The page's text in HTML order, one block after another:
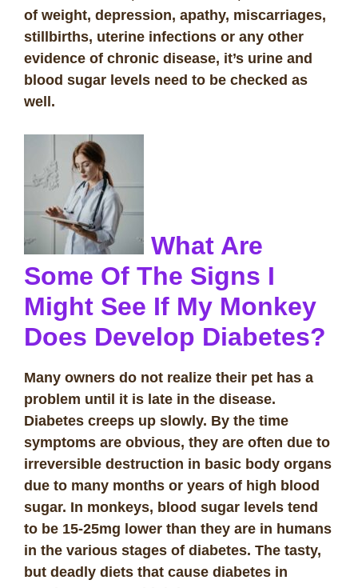
of weight, depression, apathy, miscarriages,
stillbirths, uterine infections or any other
evidence of chronic disease, it’s urine and
blood sugar levels need to be checked as
well.
What Are
Some Of The Signs I
Might See If My Monkey
Does Develop Diabetes?
Many owners do not realize their pet has a
problem until it is late in the disease.
Diabetes creeps up slowly. By the time
symptoms are obvious, they are often due to
irreversible destruction in basic body organs
due to many months or years of high blood
sugar. In monkeys, blood sugar levels tend
to be 15-25mg lower than they are in humans
in the various stages of diabetes. The tasty,
but deadly diets that cause diabetes in